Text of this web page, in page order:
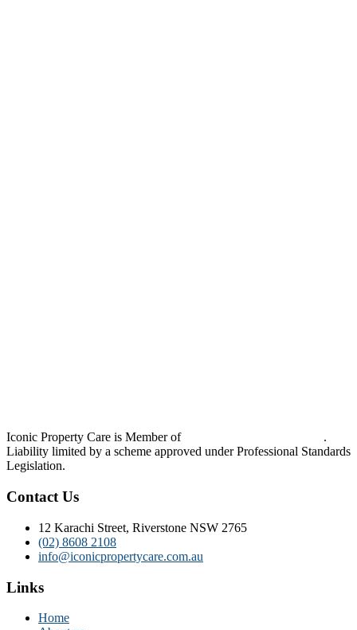
Iconic Property Care is Member of
.
Liability limited by a scheme approved under Professional Standards
Legislation.
Contact Us
12 Karachi Street, Riverstone NSW 2765
(02) 8608 2108
info@iconicpropertycare.com.au
Links
Home